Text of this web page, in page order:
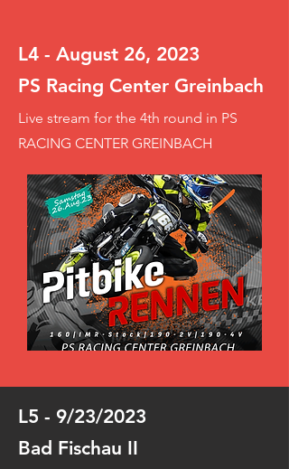
L4 - August 26, 2023
PS Racing Center Greinbach
Live stream for the 4th round in PS
RACING CENTER GREINBACH
L5 - 9/23/2023
Bad Fischau II